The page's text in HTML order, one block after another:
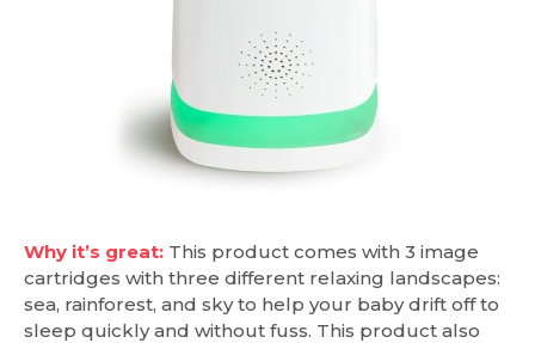
Why it’s great: This product comes with 3 image
cartridges with three different relaxing landscapes:
sea, rainforest, and sky to help your baby drift off to
sleep quickly and without fuss. This product also